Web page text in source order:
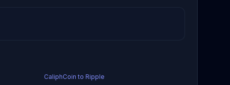
CaliphCoin to Ripple